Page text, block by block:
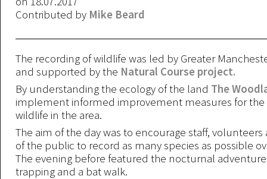
Contributed by Mike Beard
The recording of wildlife was led by Greater
and supported by the Natural Course project.
By understanding the ecology of the land The
implement informed improvement measures for
wildlife in the area.
The aim of the day was to encourage staff,
of the public to record as many species as possible
The evening before featured the nocturnal
trapping and a bat walk.